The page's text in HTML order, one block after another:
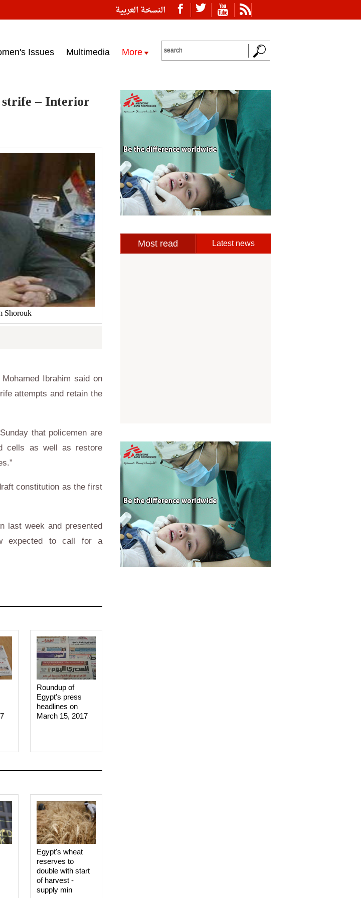
النسخة العربية
Issues Multimedia More
strife – Interior
Shorouk
Ibrahim said on
attempts and retain the
that policemen are
cells as well as restore
constitution as the first
last week and presented
expected to call for a
Roundup of
Egypt's press
headlines on
March 15, 2017‎
Egypt's wheat
reserves to
double with start
of harvest -
supply min
Most read Latest news